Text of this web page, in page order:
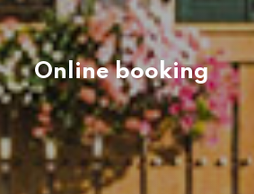
Online booking